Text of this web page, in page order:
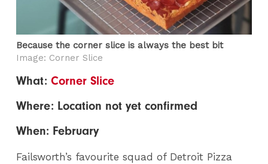
Because the corner slice is always the best bit
Image: Corner Slice
What:Corner Slice
Where: Location not yet confirmed
When: February
Failsworth’s favourite squad of Detroit Pizza